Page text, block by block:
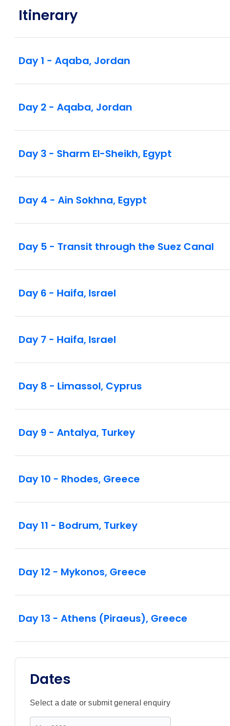
Itinerary
Day 1 - Aqaba, Jordan
Day 2 - Aqaba, Jordan
Day 3 - Sharm El-Sheikh, Egypt
Day 4 - Ain Sokhna, Egypt
Day 5 - Transit through the Suez Canal
Day 6 - Haifa, Israel
Day 7 - Haifa, Israel
Day 8 - Limassol, Cyprus
Day 9 - Antalya, Turkey
Day 10 - Rhodes, Greece
Day 11 - Bodrum, Turkey
Day 12 - Mykonos, Greece
Day 13 - Athens (Piraeus), Greece
Dates
Select a date or submit general enquiry